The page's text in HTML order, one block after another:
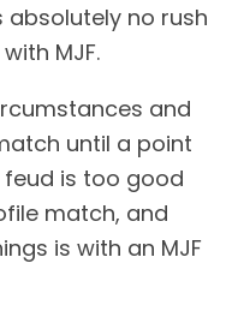
absolutely no rush
MJF.
and
until a point
feud is too good
match, and
is with an MJF